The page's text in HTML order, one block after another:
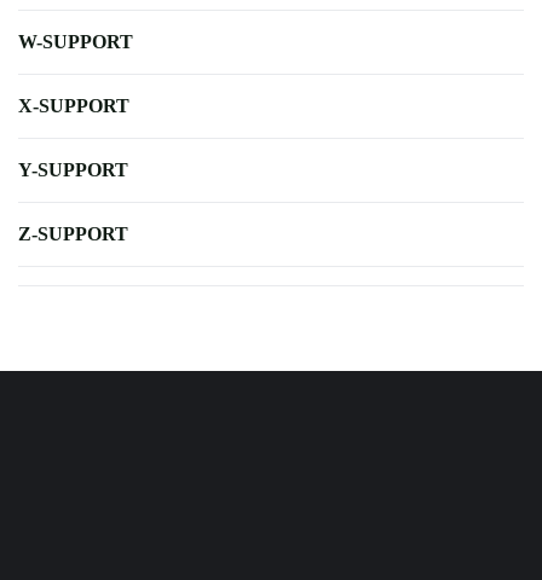
W-SUPPORT
X-SUPPORT
Y-SUPPORT
Z-SUPPORT